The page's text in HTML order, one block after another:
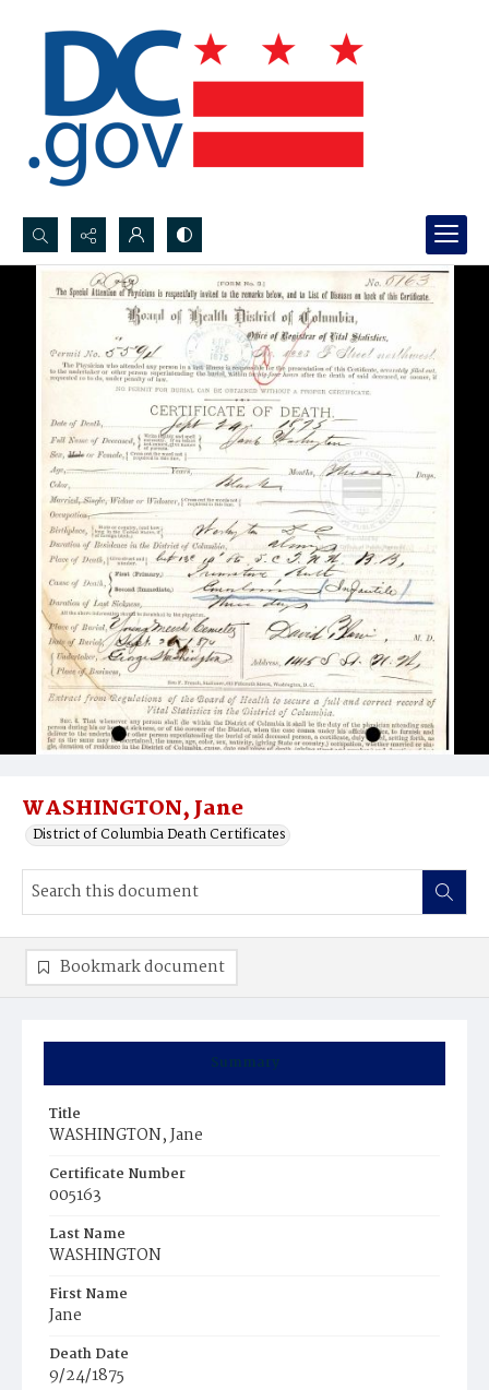
Search...
Advanced search
WASHINGTON, Jane
District of Columbia Death Certificates
Summary
Title
WASHINGTON, Jane
Certificate Number
005163
Last Name
WASHINGTON
First Name
Jane
Death Date
9/24/1875
Bookmark document